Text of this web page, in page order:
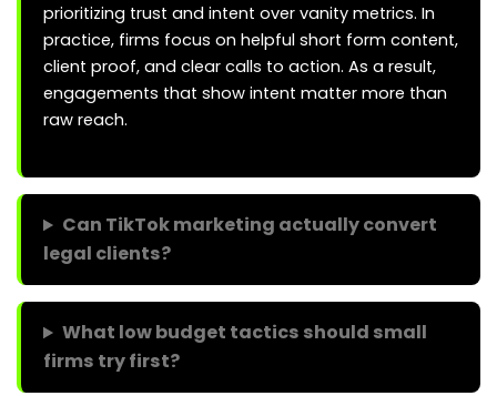
prioritizing trust and intent over vanity metrics. In
practice, firms focus on helpful short form content,
client proof, and clear calls to action. As a result,
engagements that show intent matter more than
raw reach.
Can TikTok marketing actually convert
legal clients?
What low budget tactics should small
firms try first?